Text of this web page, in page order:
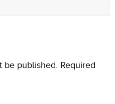
published. Required